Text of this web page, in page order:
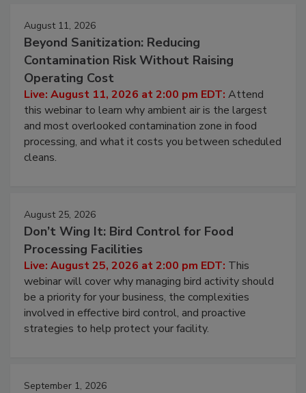
August 11, 2026
Beyond Sanitization: Reducing
Contamination Risk Without Raising
Operating Cost
Live: August 11, 2026 at 2:00 pm EDT: Attend
this webinar to learn why ambient air is the largest
and most overlooked contamination zone in food
processing, and what it costs you between scheduled
cleans.
August 25, 2026
Don’t Wing It: Bird Control for Food
Processing Facilities
Live: August 25, 2026 at 2:00 pm EDT: This
webinar will cover why managing bird activity should
be a priority for your business, the complexities
involved in effective bird control, and proactive
strategies to help protect your facility.
September 1, 2026